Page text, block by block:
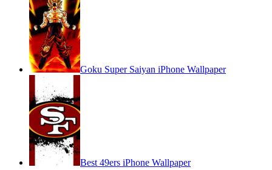
Goku Super Saiyan iPhone Wallpaper
Best 49ers iPhone Wallpaper